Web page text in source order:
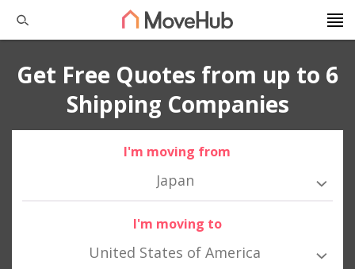
Get Free Quotes from up to 6
Shipping Companies
I'm moving from
Japan
I'm moving to
United States of America